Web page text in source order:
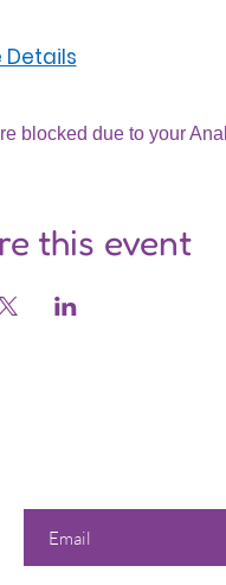
Details
blocked due to your
this event